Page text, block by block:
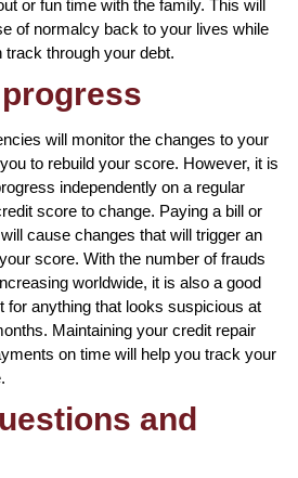
or fun time with the family. This will
of normalcy back to your lives while
through your debt.
will monitor the changes to your
to rebuild your score. However, it is
independently on a regular
score to change. Paying a bill or
cause changes that will trigger an
score. With the number of frauds
worldwide, it is also a good
for anything that looks suspicious at
Maintaining your credit repair
on time will help you track your
and